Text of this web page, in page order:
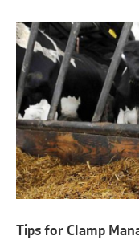
Tips for Clamp